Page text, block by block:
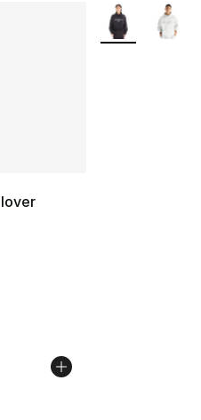
out of 5 stars], 8 reviews
More Colors